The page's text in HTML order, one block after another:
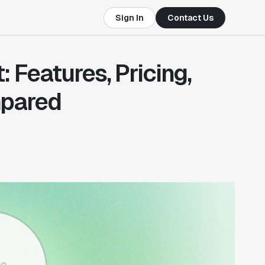
Sign In Contact Us
Features, Pricing,